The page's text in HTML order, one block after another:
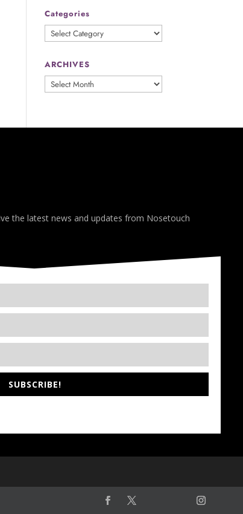
Categories
Categories
ARCHIVES
ARCHIVES
the latest news and updates from Nosetouch
SUBSCRIBE!